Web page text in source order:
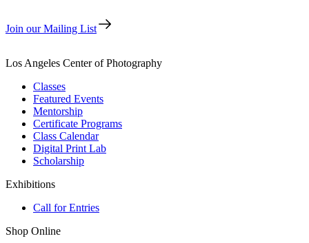
Join our Mailing List
Los Angeles Center of Photography
Classes
Featured Events
Mentorship
Certificate Programs
Class Calendar
Digital Print Lab
Scholarship
Exhibitions
Call for Entries
Shop Online